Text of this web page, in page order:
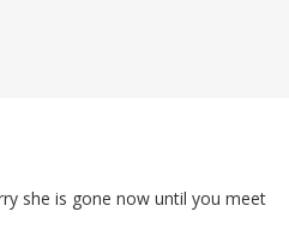
she is gone now until you meet